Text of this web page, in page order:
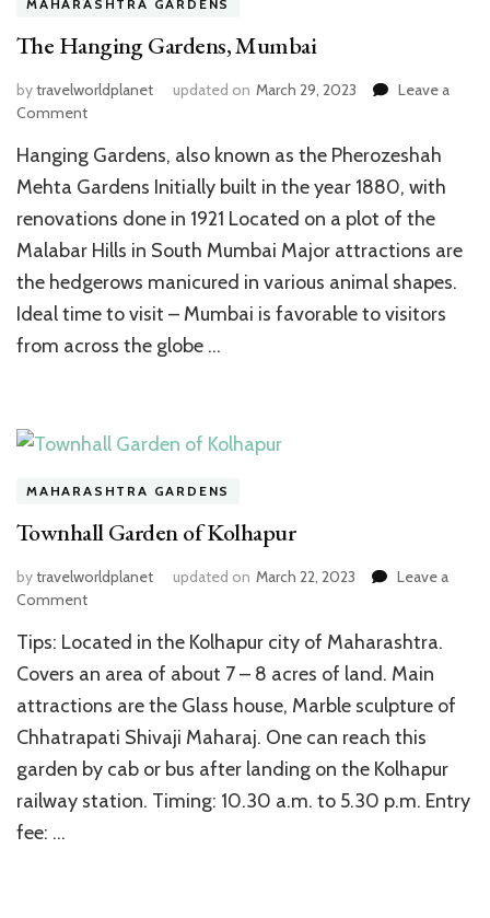
MAHARASHTRA GARDENS
The Hanging Gardens, Mumbai
bytravelworldplanet updated on March 29, 2023
Leave a
Commenton
Hanging
Gardens,
Hanging Gardens, also known as the Pherozeshah
Mehta Gardens Initially built in the year 1880, with
renovations done in 1921 Located on a plot of the
Malabar Hills in South Mumbai Major attractions are
the hedgerows manicured in various animal shapes.
Ideal time to visit – Mumbai is favorable to visitors
from across the globe …
MAHARASHTRA GARDENS
Townhall Garden of Kolhapur
bytravelworldplanet updated on March 22, 2023
Leave a
Commenton
Garden
of
Tips: Located in the Kolhapur city of Maharashtra.
Covers an area of about 7 – 8 acres of land. Main
attractions are the Glass house, Marble sculpture of
Chhatrapati Shivaji Maharaj. One can reach this
garden by cab or bus after landing on the Kolhapur
railway station. Timing: 10.30 a.m. to 5.30 p.m. Entry
fee: …